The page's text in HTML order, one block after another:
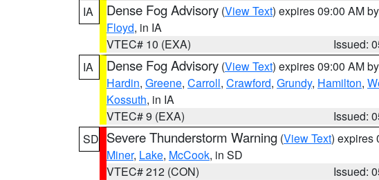
IA
Dense Fog Advisory (View Text) expires 09:00 AM by
Floyd, in IA
VTEC# 10 (EXA)
Issued:
IA
Dense Fog Advisory (View Text) expires 09:00 AM by
Hardin, Greene, Carroll, Crawford, Grundy, Hamilton,
Kossuth, in IA
VTEC# 9 (EXA)
Issued:
SD Severe Thunderstorm Warning (View Text) expires
Miner, Lake, McCook, in SD
VTEC# 212 (CON)
Issued: